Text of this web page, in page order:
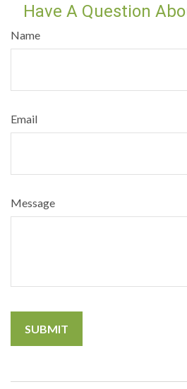
Have A Question
Name
Email
Message